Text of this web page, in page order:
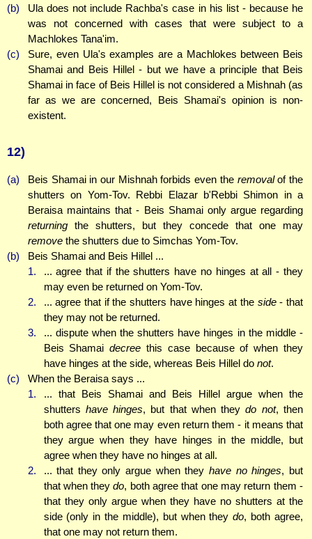
(b)
Ula does not include Rachba's case in his list - because he
was not concerned with cases that were subject to a
Machlokes Tana'im.
(c)
Sure, even Ula's examples are a Machlokes between Beis
Shamai and Beis Hillel - but we have a principle that Beis
Shamai in face of Beis Hillel is not considered a Mishnah (as
far as we are concerned, Beis Shamai's opinion is non-
existent.
12)
(a) Beis Shamai in our Mishnah forbids even the removalof the
shutters on Yom-Tov. Rebbi Elazar b'Rebbi Shimon in a
Beraisa maintains that - Beis Shamai only argue regarding
returning the shutters, but they concede that one may
remove the shutters due to Simchas Yom-Tov.
(b)
Beis Shamai and Beis Hillel ...
1.
... agree that if the shutters have no hinges at all - they
may even be returned on Yom-Tov.
2.
... agree that if the shutters have hinges at the side- that
they may not be returned.
3.
... dispute when the shutters have hinges in the middle -
Beis Shamaidecree this case because of when they
have hinges at the side, whereas Beis Hillel do not.
(c)
When the Beraisa says ...
1.
... that Beis Shamai and Beis Hillel argue when the
shutters have hinges, but that when theydo not, then
both agree that one may even return them - it means that
they argue when they have hinges in the middle, but
agree when they have no hinges at all.
2.
... that they only argue when theyhave no hinges, but
that when theydo, both agree that one may return them -
that they only argue when they have no shutters at the
side (only in the middle), but when theydo, both agree,
that one may not return them.